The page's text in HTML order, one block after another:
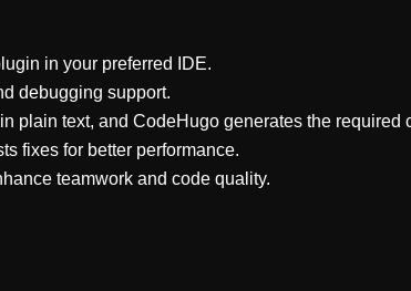
in your preferred IDE.
debugging support.
plain text, and CodeHugo generates the required
fixes for better performance.
teamwork and code quality.